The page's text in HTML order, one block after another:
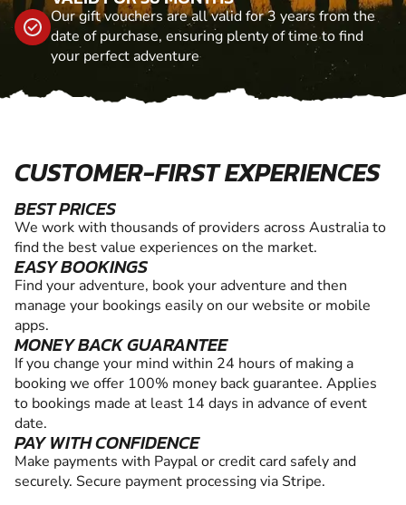
Our gift vouchers are all valid for 3 years from the
date of purchase, ensuring plenty of time to find
your perfect adventure
CUSTOMER-FIRST EXPERIENCES
BEST PRICES
We work with thousands of providers across Australia to
find the best value experiences on the market.
EASY BOOKINGS
Find your adventure, book your adventure and then
manage your bookings easily on our website or mobile
apps.
MONEY BACK GUARANTEE
If you change your mind within 24 hours of making a
booking we offer 100% money back guarantee. Applies
to bookings made at least 14 days in advance of event
date.
PAY WITH CONFIDENCE
Make payments with Paypal or credit card safely and
securely. Secure payment processing via Stripe.